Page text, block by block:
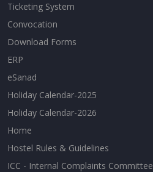
Ticketing System
Convocation
Download Forms
ERP
eSanad
Holiday Calendar-2025
Holiday Calendar-2026
Home
Hostel Rules & Guidelines
ICC - Internal Complaints Committee